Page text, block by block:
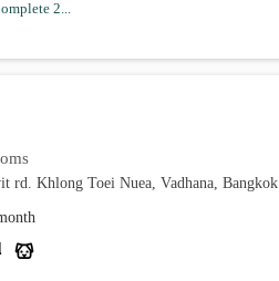
2...
rd. Khlong Toei Nuea, Vadhana, Bangkok